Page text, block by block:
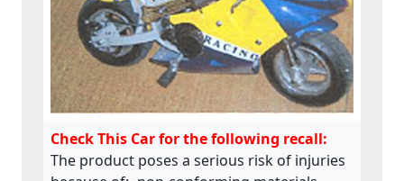
Check This Car for the following recall:
The product poses a serious risk of injuries